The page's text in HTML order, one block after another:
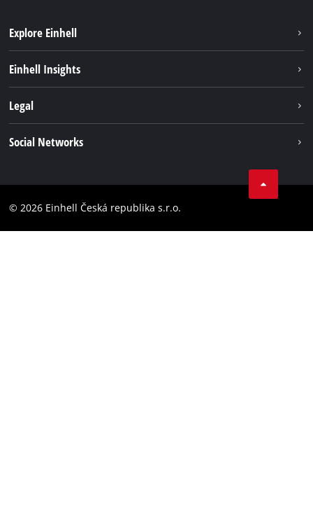
Explore Einhell
Battery system
Einhell Insights
Legal
Accessibility Statement
Social Networks
Instagram
© 2026 Einhell Česká republika s.r.o.